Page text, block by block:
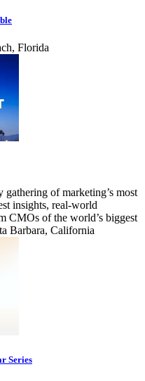
Florida
of marketing’s most
insights, real-world
CMOs of the world’s biggest
Barbara, California
Series